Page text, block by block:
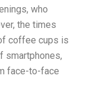
who
the times
coffee cups is
smartphones,
face-to-face